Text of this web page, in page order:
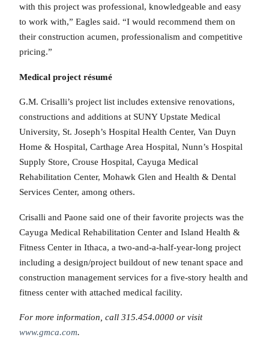
with this project was professional, knowledgeable and easy
to work with,” Eagles said. “I would recommend them on
their construction acumen, professionalism and competitive
pricing.”
Medical project résumé
G.M. Crisalli’s project list includes extensive renovations,
constructions and additions at SUNY Upstate Medical
University, St. Joseph’s Hospital Health Center, Van Duyn
Home & Hospital, Carthage Area Hospital, Nunn’s Hospital
Supply Store, Crouse Hospital, Cayuga Medical
Rehabilitation Center, Mohawk Glen and Health & Dental
Services Center, among others.
Crisalli and Paone said one of their favorite projects was the
Cayuga Medical Rehabilitation Center and Island Health &
Fitness Center in Ithaca, a two-and-a-half-year-long project
including a design/project buildout of new tenant space and
construction management services for a five-story health and
fitness center with attached medical facility.
For more information, call 315.454.0000 or visit
www.gmca.com.